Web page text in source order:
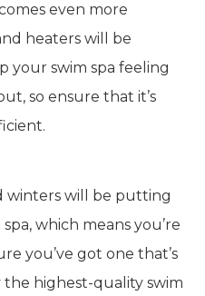
even more
heaters will be
your swim spa feeling
so ensure that it’s
winters will be putting
which means you’re
you’ve got one that’s
highest-quality swim